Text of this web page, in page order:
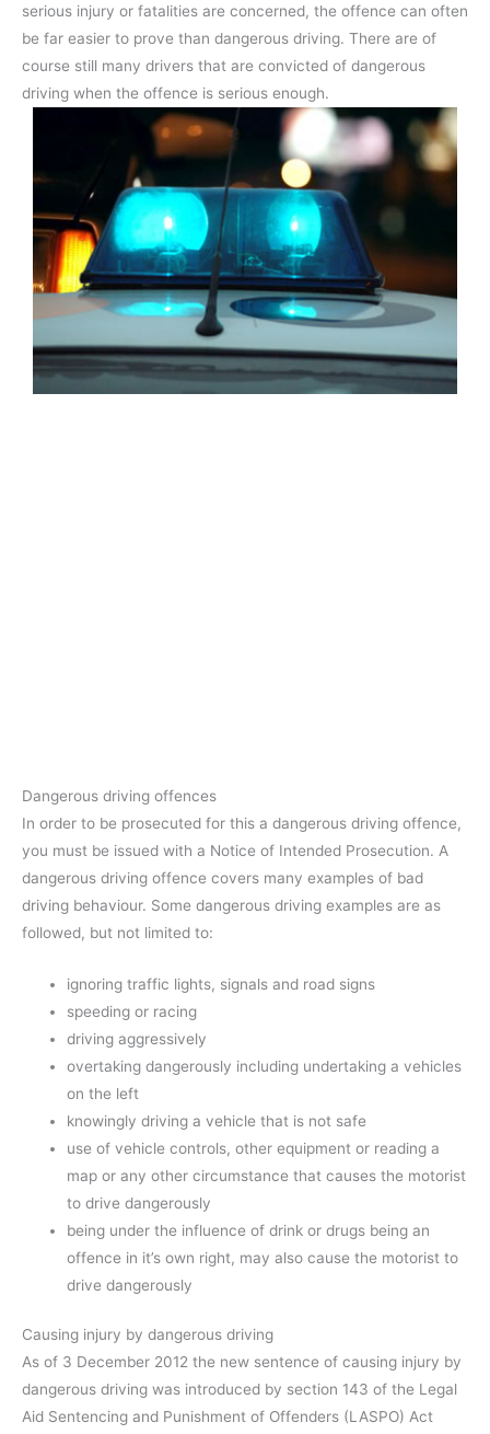
serious injury or fatalities are concerned, the offence can often
be far easier to prove than dangerous driving. There are of
course still many drivers that are convicted of dangerous
driving when the offence is serious enough.
Dangerous driving offences
In order to be prosecuted for this a dangerous driving offence,
you must be issued with a Notice of Intended Prosecution. A
dangerous driving offence covers many examples of bad
driving behaviour. Some dangerous driving examples are as
followed, but not limited to:
ignoring traffic lights, signals and road signs
speeding or racing
driving aggressively
overtaking dangerously including undertaking a vehicles
on the left
knowingly driving a vehicle that is not safe
use of vehicle controls, other equipment or reading a
map or any other circumstance that causes the motorist
to drive dangerously
being under the influence of drink or drugs being an
offence in it’s own right, may also cause the motorist to
drive dangerously
Causing injury by dangerous driving
As of 3 December 2012 the new sentence of causing injury by
dangerous driving was introduced by section 143 of the Legal
Aid Sentencing and Punishment of Offenders (LASPO) Act